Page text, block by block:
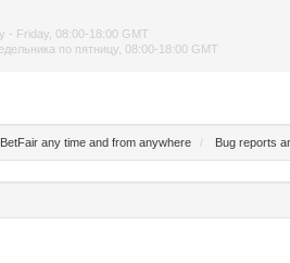
- Friday, 08:00-18:00 GMT
по пятницу, 08:00-18:00 GMT
any time and from anywhere / Bug reports